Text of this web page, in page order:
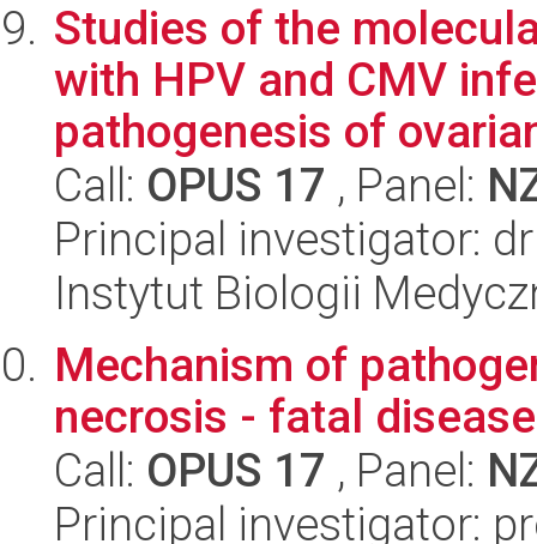
Studies of the
with HPV and CMV
pathogenesis of
Call: OPUS 17 , Panel:
Principal investigator:
Instytut Biologii
Mechanism of
necrosis - fatal
Call: OPUS 17 , Panel:
Principal investigator: